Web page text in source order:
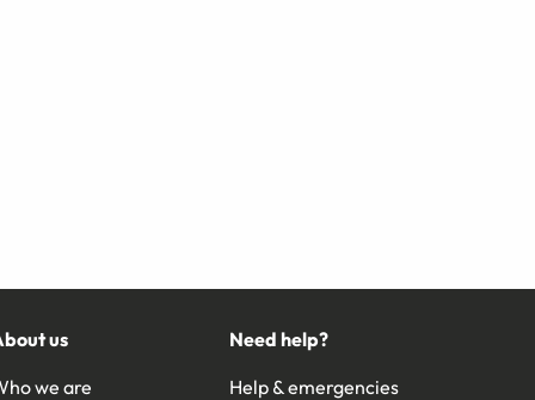
us
we are
Need help?
Help & emergencies